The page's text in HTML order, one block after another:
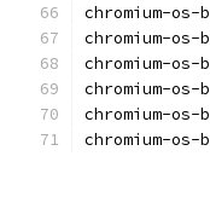
chromium-os-
chromium-os-
chromium-os-
chromium-os-
chromium-os-
chromium-os-